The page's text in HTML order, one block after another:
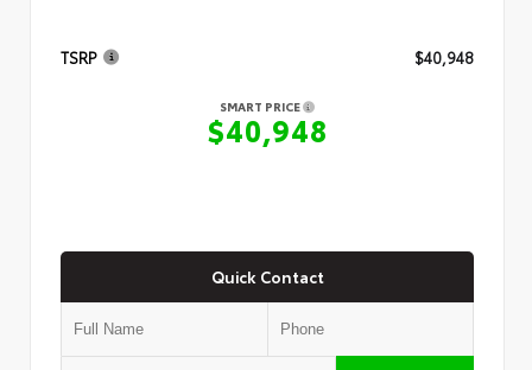
TSRP $40,948
SMART PRICE
$40,948
Quick Contact